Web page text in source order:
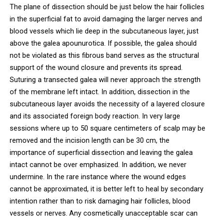
The plane of dissection should be just below the hair follicles
in the superficial fat to avoid damaging the larger nerves and
blood vessels which lie deep in the subcutaneous layer, just
above the galea apounurotica. If possible, the galea should
not be violated as this fibrous band serves as the structural
support of the wound closure and prevents its spread.
Suturing a transected galea will never approach the strength
of the membrane left intact. In addition, dissection in the
subcutaneous layer avoids the necessity of a layered closure
and its associated foreign body reaction. In very large
sessions where up to 50 square centimeters of scalp may be
removed and the incision length can be 30 cm, the
importance of superficial dissection and leaving the galea
intact cannot be over emphasized. In addition, we never
undermine. In the rare instance where the wound edges
cannot be approximated, it is better left to heal by secondary
intention rather than to risk damaging hair follicles, blood
vessels or nerves. Any cosmetically unacceptable scar can